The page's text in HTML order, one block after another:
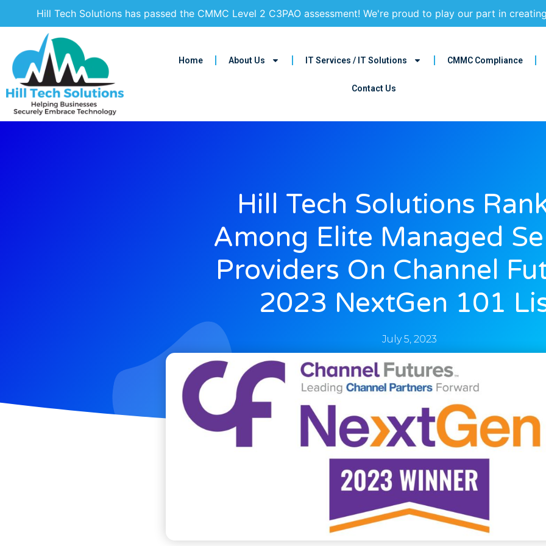
Hill Tech Solutions has passed the CMMC Level 2 C3PAO assessment! We're proud to play our part in
Home About Us IT Services / IT Solutions CMMC Compliance
Contact Us
Hill Tech Solutions
Among Elite Managed
Providers On Channel
2023 NextGen 101
July 5, 2023